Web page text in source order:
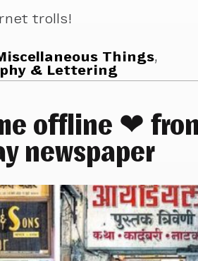
trolls!
Things,
& Lettering
offline ❤
newspaper